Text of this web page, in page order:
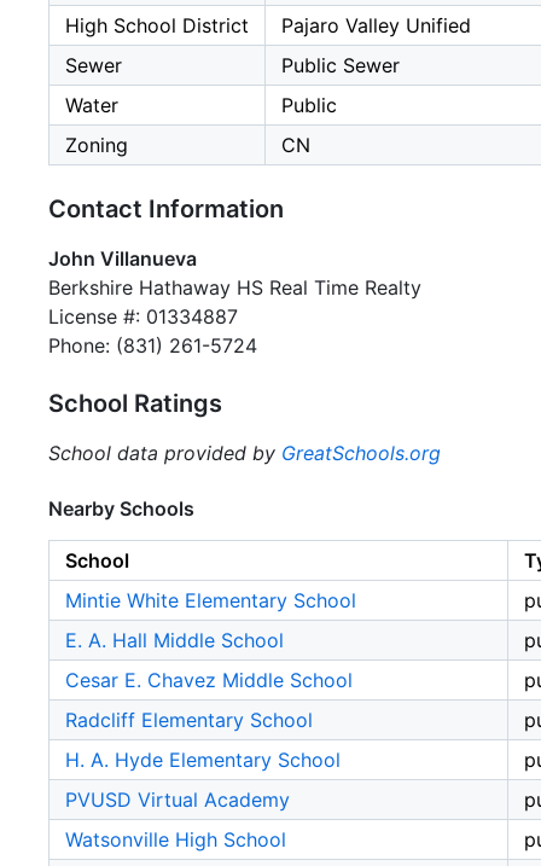
High School District
Pajaro Valley Unified
Sewer
Public Sewer
Water
Public
Zoning
CN
Contact Information
John Villanueva
Berkshire Hathaway HS Real Time Realty
License #: 01334887
Phone: (831) 261-5724
School Ratings
School data provided by GreatSchools.org
Nearby Schools
School
Mintie White Elementary School
E. A. Hall Middle School
Cesar E. Chavez Middle School
Radcliff Elementary School
H. A. Hyde Elementary School
PVUSD Virtual Academy
Watsonville High School